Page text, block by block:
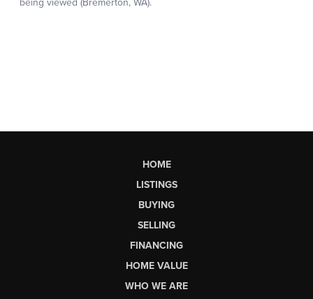
HOME
LISTINGS
BUYING
SELLING
FINANCING
HOME VALUE
WHO WE ARE